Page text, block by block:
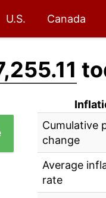
U.S. Canada
Cumulative
change
Average
rate